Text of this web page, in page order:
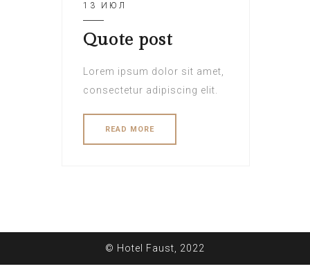
13 ИЮЛ
Quote post
Lorem ipsum dolor sit amet,
consectetur adipiscing elit.
READ MORE
© Hotel Faust, 2022